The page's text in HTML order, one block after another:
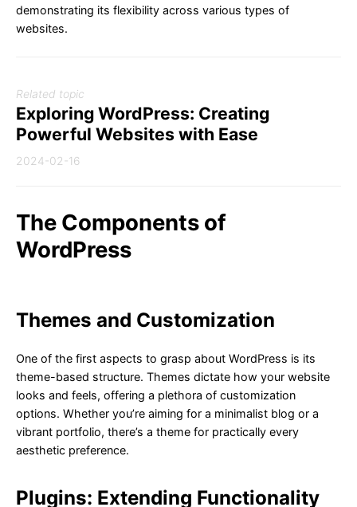
demonstrating its flexibility across various types of
websites.
Related topic
Exploring WordPress: Creating
Powerful Websites with Ease
2024-02-16
The Components of
WordPress
Themes and Customization
One of the first aspects to grasp about WordPress is its
theme-based structure. Themes dictate how your website
looks and feels, offering a plethora of customization
options. Whether you’re aiming for a minimalist blog or a
vibrant portfolio, there’s a theme for practically every
aesthetic preference.
Plugins: Extending Functionality